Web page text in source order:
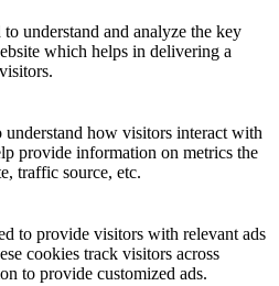
understand and analyze the key
which helps in delivering a
how visitors interact with
provide information on metrics the
traffic source, etc.
to provide visitors with relevant ads
cookies track visitors across
to provide customized ads.